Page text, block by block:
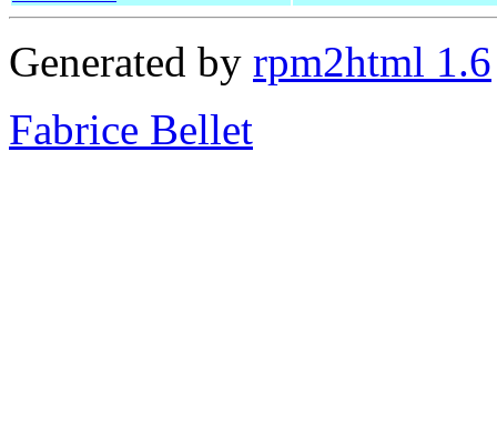
Generated by rpm2html 1.6
Fabrice Bellet